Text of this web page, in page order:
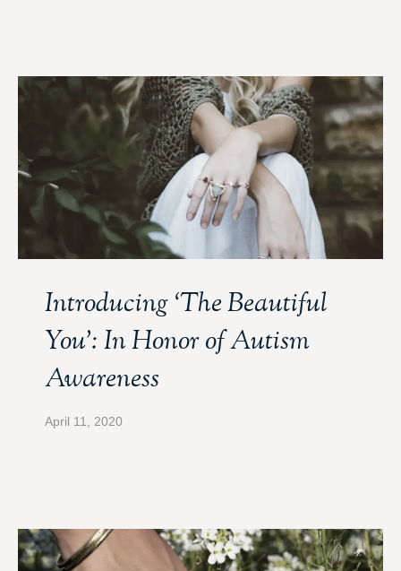
Introducing ‘The Beautiful
You’: In Honor of Autism
Awareness
April 11, 2020